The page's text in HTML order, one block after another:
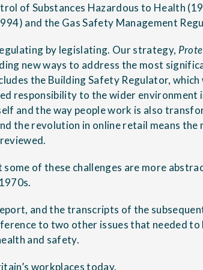
of Substances Hazardous to Health
and the Gas Safety Management
by legislating. Our strategy,
new ways to address the most
the Building Safety Regulator,
responsibility to the wider environment
and the way people work is also
the revolution in online retail means
of these challenges are more
and the transcripts of the
to two other issues that needed
and safety.
workplaces today.